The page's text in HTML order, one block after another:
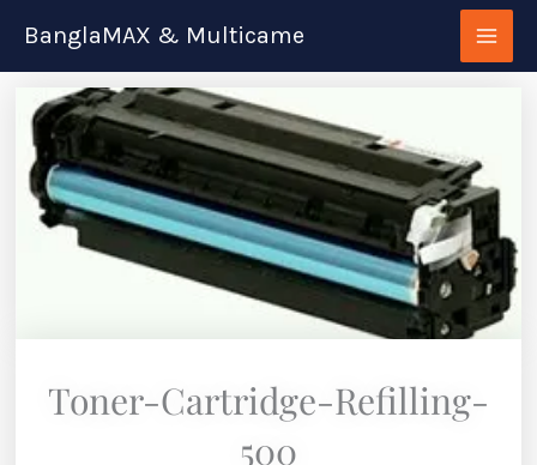
content
BanglaMAX & Multicame
Toner-Cartridge-Refilling-
500